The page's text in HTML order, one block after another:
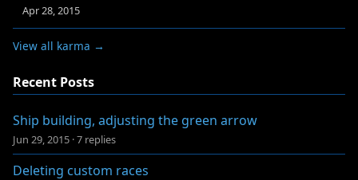
Apr 28, 2015
View all karma →
Recent Posts
Ship building, adjusting the green arrow
Jun 29, 2015 ·7 replies
Deleting custom races